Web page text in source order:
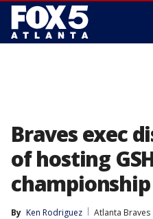
Braves exec
of hosting
By Ken Rodriguez
Atlanta Braves